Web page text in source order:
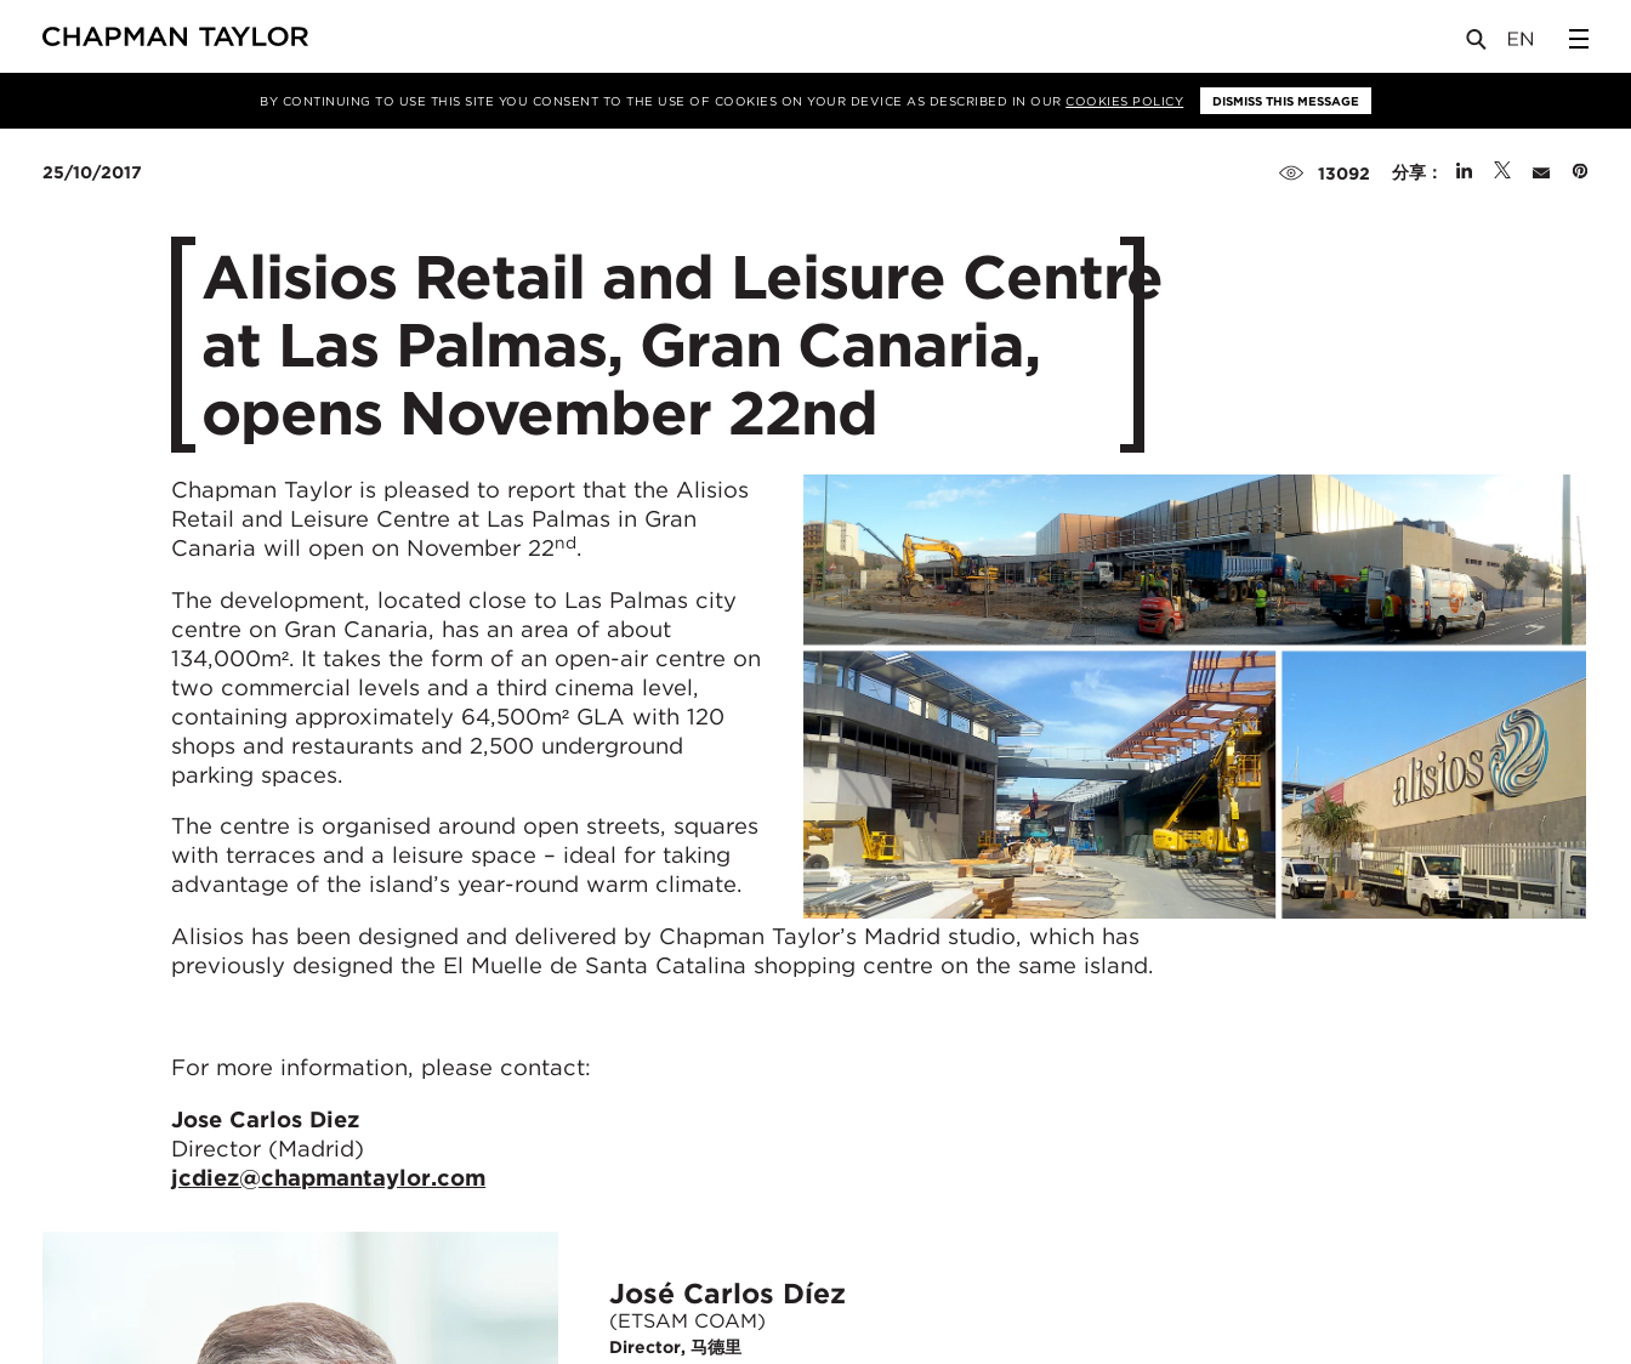
BY CONTINUING TO USE THIS SITE YOU CONSENT TO THE USE OF COOKIES ON YOUR DEVICE AS DESCRIBED IN OURCOOKIES POLICY DISMISS THIS MESSAGE
文章
25/10/2017 13092 分享：
Alisios Retail and Leisure Centre
at Las Palmas, Gran Canaria,
opens November 22nd
Chapman Taylor is pleased to report that the Alisios
Retail and Leisure Centre at Las Palmas in Gran
Canaria will open on November 22nd.
The development, located close to Las Palmas city
centre on Gran Canaria, has an area of about
134,000m². It takes the form of an open-air centre on
two commercial levels and a third cinema level,
containing approximately 64,500m² GLA with 120
shops and restaurants and 2,500 underground
parking spaces.
The centre is organised around open streets, squares
with terraces and a leisure space – ideal for taking
advantage of the island’s year-round warm climate.
Alisios has been designed and delivered by Chapman Taylor’s Madrid studio, which has
previously designed the El Muelle de Santa Catalina shopping centre on the same island.
For more information, please contact:
Jose Carlos Diez
Director (Madrid)
jcdiez@chapmantaylor.com
José Carlos Díez
(ETSAM COAM)
Director, 马德里